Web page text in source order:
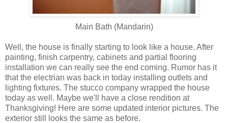
Main Bath (Mandarin)
Well, the house is finally starting to look like a house. After
painting, finish carpentry, cabinets and partial flooring
installation we can really see the end coming. Rumor has it
that the electrian was back in today installing outlets and
lighting fixtures. The stucco company wrapped the house
today as well. Maybe we'll have a close rendition at
Thanksgiving! Here are some updated interior pictures. The
exterior still looks the same as before.